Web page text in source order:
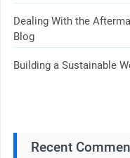
Dealing With the
Blog
Building a Sustainable
Recent